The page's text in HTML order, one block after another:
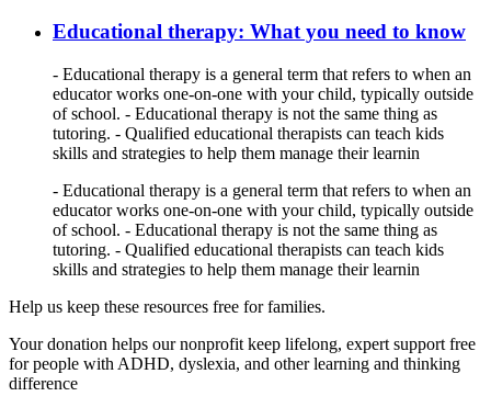
Educational therapy: What you need to know
- Educational therapy is a general term that refers to when an
educator works one-on-one with your child, typically outside
of school. - Educational therapy is not the same thing as
tutoring. - Qualified educational therapists can teach kids
skills and strategies to help them manage their learnin
- Educational therapy is a general term that refers to when an
educator works one-on-one with your child, typically outside
of school. - Educational therapy is not the same thing as
tutoring. - Qualified educational therapists can teach kids
skills and strategies to help them manage their learnin
Help us keep these resources free for families.
Your donation helps our nonprofit keep lifelong, expert support free
for people with ADHD, dyslexia, and other learning and thinking
difference